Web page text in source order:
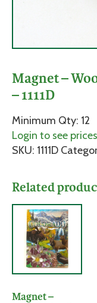
Magnet –
– 1111D
Minimum Qty: 12
Login to see prices
SKU: 1111D
Related
Magnet –